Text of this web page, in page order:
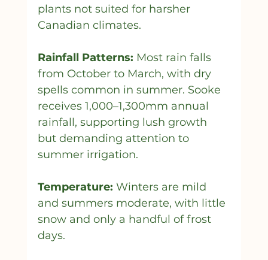
plants not suited for harsher
Canadian climates.
Rainfall Patterns: Most rain falls
from October to March, with dry
spells common in summer. Sooke
receives 1,000–1,300mm annual
rainfall, supporting lush growth
but demanding attention to
summer irrigation.
Temperature: Winters are mild
and summers moderate, with little
snow and only a handful of frost
days.